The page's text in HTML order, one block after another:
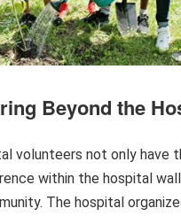
Beyond the
volunteers not only have
within the hospital
The hospital